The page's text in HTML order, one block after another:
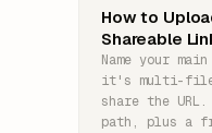
How to
Shareable
Name your
it's multi-
share the
path, plus a